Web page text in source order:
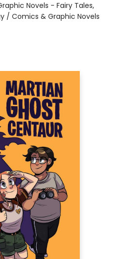
Novels - Fairy Tales,
/ Comics & Graphic Novels